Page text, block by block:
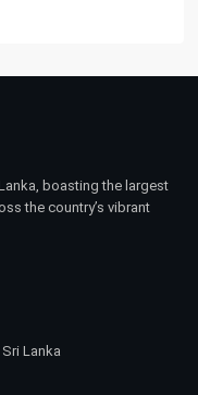
boasting the largest
the country’s vibrant
Lanka